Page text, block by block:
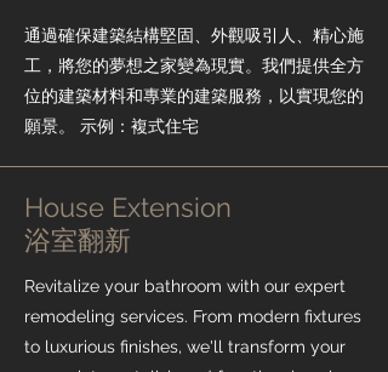
通過確保建築結構堅固、外觀吸引人、精心施
工，將您的夢想之家變為現實。我們提供全方
位的建築材料和專業的建築服務，以實現您的
願景。 示例：複式住宅
House Extension
​浴室翻新
Revitalize your bathroom with our expert
remodeling services. From modern fixtures
to luxurious finishes, we'll transform your